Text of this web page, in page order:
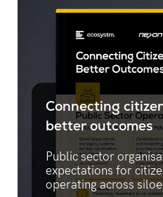
Connecting
better outcomes
Public sector
expectations for
operating across